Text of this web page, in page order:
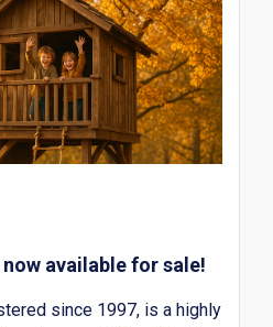
available for sale!
since 1997, is a highly